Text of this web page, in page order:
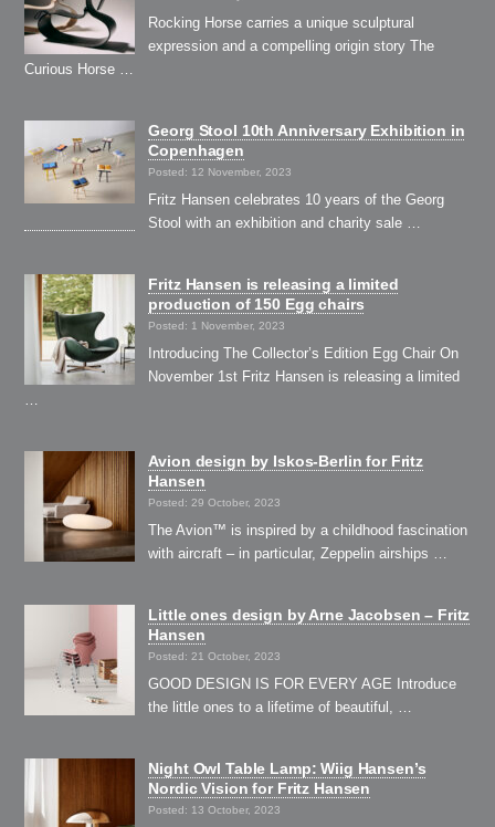
Rocking Horse carries a unique sculptural
expression and a compelling origin story The
Curious Horse …
Georg Stool 10th Anniversary Exhibition in
Copenhagen
Posted: 12 November, 2023
Fritz Hansen celebrates 10 years of the Georg
Stool with an exhibition and charity sale …
Fritz Hansen is releasing a limited
production of 150 Egg chairs
Posted: 1 November, 2023
Introducing The Collector’s Edition Egg Chair On
November 1st Fritz Hansen is releasing a limited
Avion design by Iskos-Berlin for Fritz
Hansen
Posted: 29 October, 2023
The Avion™ is inspired by a childhood fascination
with aircraft – in particular, Zeppelin airships …
Little ones design by Arne Jacobsen – Fritz
Hansen
Posted: 21 October, 2023
GOOD DESIGN IS FOR EVERY AGE Introduce
the little ones to a lifetime of beautiful, …
Night Owl Table Lamp: Wiig Hansen’s
Nordic Vision for Fritz Hansen
Posted: 13 October, 2023